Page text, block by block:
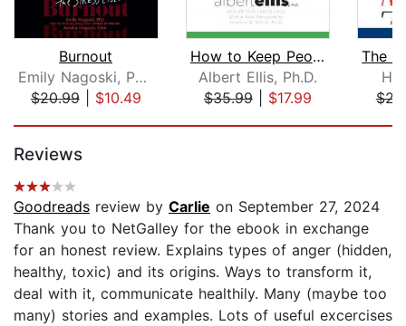
Burnout
Emily Nagoski, PhD
$20.99| $10.49
How to Keep People from Pushing Your ...
Albert Ellis, Ph.D.
$35.99| $17.99
Reviews
Goodreads review by Carlie on September 27, 2024
Thank you to NetGalley for the ebook in exchange
for an honest review. Explains types of anger (hidden,
healthy, toxic) and its origins. Ways to transform it,
deal with it, communicate healthily. Many (maybe too
many) stories and examples. Lots of useful excercises